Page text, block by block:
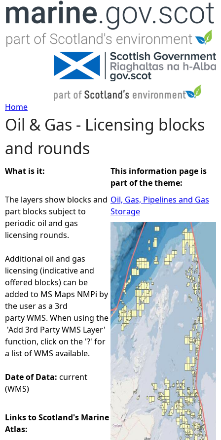
Jump to navigation
Y
o
u
a
r
e
h
e
r
e
Home
Oil & Gas - Licensing blocks
and rounds
What is it:
The layers show blocks and
part blocks subject to
periodic oil and gas
licensing rounds.
Additional oil and gas
licensing (indicative and
offered blocks) can be
added to MS Maps NMPi by
the user as a 3rd
party WMS. When using the
'Add 3rd Party WMS Layer'
function, click on the '?' for
a list of WMS available.
Date of Data: current
(WMS)
Links to Scotland's Marine
Atlas:
This information page is
part of the theme:
Oil, Gas, Pipelines and Gas
Storage